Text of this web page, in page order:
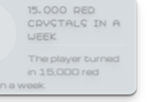
15,000 RED
CRYSTALS IN A
WEEK
The player turned
in 15,000 red
a week.